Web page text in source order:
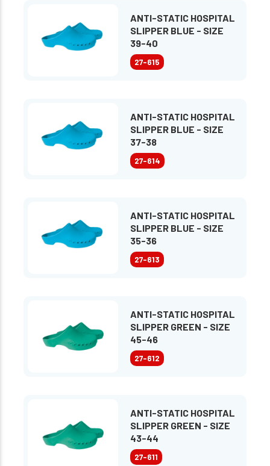
ANTI-STATIC HOSPITAL
SLIPPER BLUE - SIZE
39-40
27-615
ANTI-STATIC HOSPITAL
SLIPPER BLUE - SIZE
37-38
27-614
ANTI-STATIC HOSPITAL
SLIPPER BLUE - SIZE
35-36
27-613
ANTI-STATIC HOSPITAL
SLIPPER GREEN - SIZE
45-46
27-612
ANTI-STATIC HOSPITAL
SLIPPER GREEN - SIZE
43-44
27-611